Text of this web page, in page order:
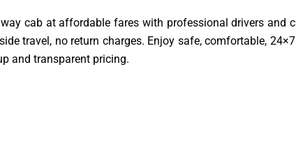
cab at affordable fares with professional drivers and
travel, no return charges. Enjoy safe, comfortable,
and transparent pricing.